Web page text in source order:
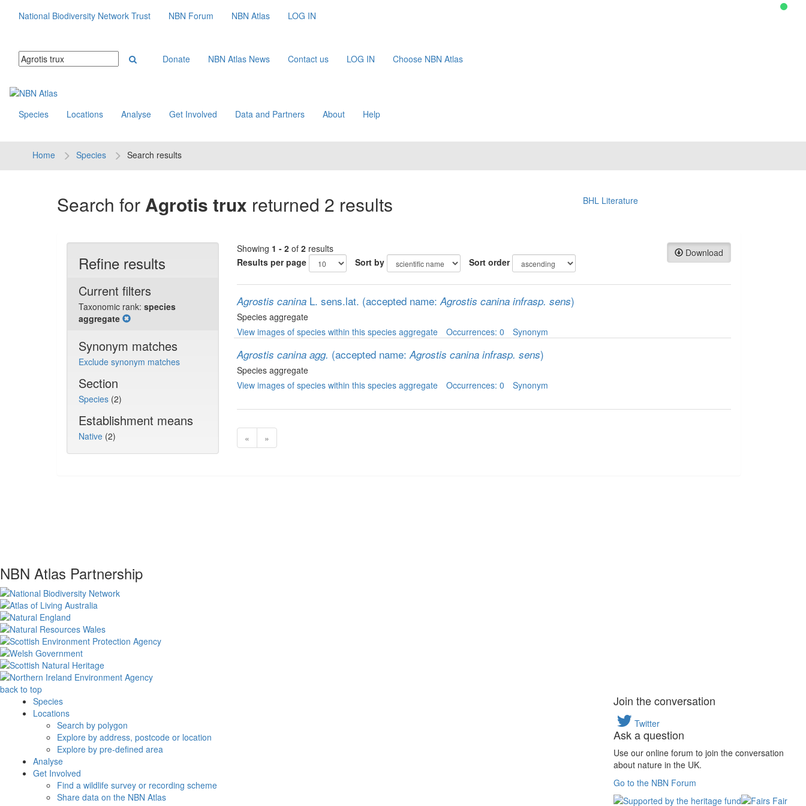
National Biodiversity Network Trust NBN Forum NBN Atlas LOG IN
Donate NBN Atlas News Contact us LOG IN Choose NBN Atlas
Species Locations Analyse Get Involved Data and Partners About Help
Home Species Search results
Search for Agrotis trux returned 2 results BHL Literature
Refine results
Current filters
Taxonomic rank: species
aggregate
Synonym matches
Exclude synonym matches
Section
Species (2)
Establishment means
Native (2)
Download
Showing 1 - 2 of 2 results
Results per page
Sort by Sort order
Agrostis canina L. sens.lat. (accepted name:Agrostis canina infrasp. sens)
Species aggregate
View images of species within this species aggregate
Occurrences: 0 Synonym
Agrostis canina agg. (accepted name:Agrostis canina infrasp. sens)
Species aggregate
View images of species within this species aggregate
Occurrences: 0 Synonym
« »
NBN Atlas Partnership
back to top
Species
Locations
Search by polygon
Explore by address, postcode or location
Explore by pre-defined area
Analyse
Get Involved
Find a wildlife survey or recording scheme
Share data on the NBN Atlas
Join the conversation
Twitter
Ask a question
Use our online forum to join the conversation
about nature in the UK.
Go to the NBN Forum